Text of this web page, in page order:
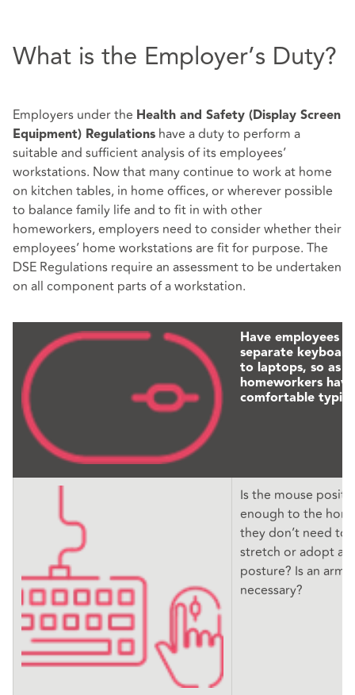
What is the Employer’s Duty?
Employers under the Health and Safety (Display Screen
Equipment) Regulations have a duty to perform a
suitable and sufficient analysis of its employees’
workstations. Now that many continue to work at home
on kitchen tables, in home offices, or wherever possible
to balance family life and to fit in with other
homeworkers, employers need to consider whether their
employees’ home workstations are fit for purpose. The
DSE Regulations require an assessment to be undertaken
on all component parts of a workstation.
Have employees
separate
to laptops, so as
homeworkers
comfortable
Is the mouse
enough to the
they don’t need to
stretch or adopt an
posture? Is an arm
necessary?